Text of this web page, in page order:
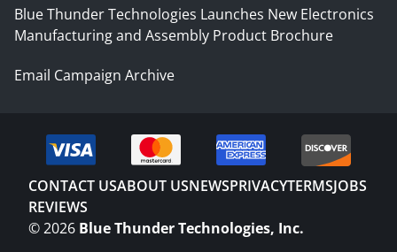
Blue Thunder Technologies Launches New Electronics
Manufacturing and Assembly Product Brochure
Email Campaign Archive
CONTACT USABOUT USNEWSPRIVACYTERMSJOBS
REVIEWS
©2026 Blue Thunder Technologies, Inc.